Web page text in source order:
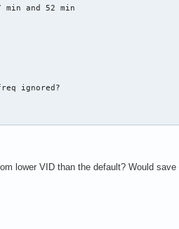
min and 52 min
ignored?
lower VID than the default? Would save